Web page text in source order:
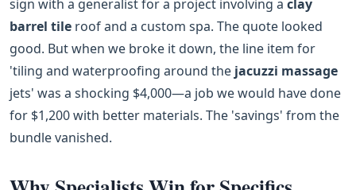
sign with a generalist for a project involving a clay
barrel tile roof and a custom spa. The quote looked
good. But when we broke it down, the line item for
'tiling and waterproofing around the jacuzzi massage
jets' was a shocking $4,000—a job we would have done
for $1,200 with better materials. The 'savings' from the
bundle vanished.